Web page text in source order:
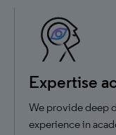
Expertise
We provide deep
experience in